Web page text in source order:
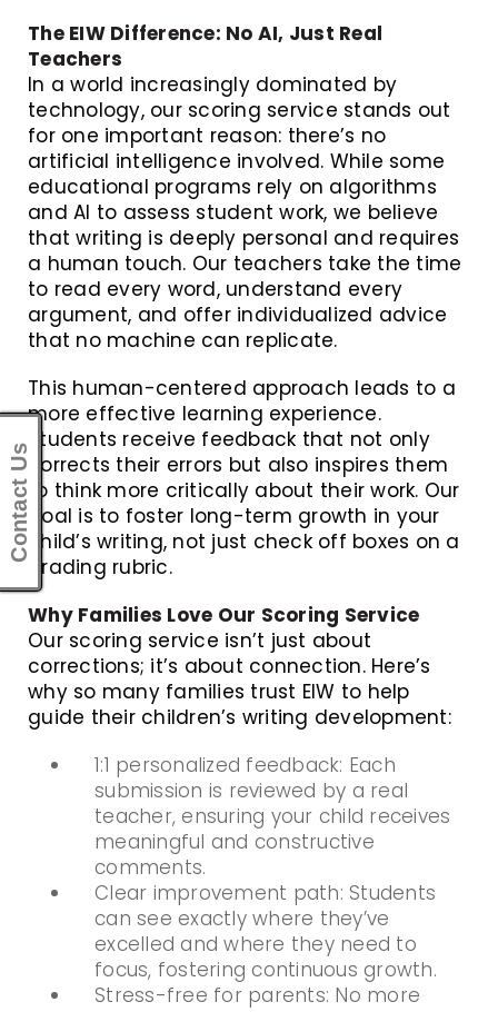
The EIW Difference: No AI, Just Real
Teachers
In a world increasingly dominated by
technology, our scoring service stands out
for one important reason: there’s no
artificial intelligence involved. While some
educational programs rely on algorithms
and AI to assess student work, we believe
that writing is deeply personal and requires
a human touch. Our teachers take the time
to read every word, understand every
argument, and offer individualized advice
that no machine can replicate.
This human-centered approach leads to a
more effective learning experience.
Students receive feedback that not only
corrects their errors but also inspires them
to think more critically about their work. Our
goal is to foster long-term growth in your
child’s writing, not just check off boxes on a
grading rubric.
Why Families Love Our Scoring Service
Our scoring service isn’t just about
corrections; it’s about connection. Here’s
why so many families trust EIW to help
guide their children’s writing development:
1:1 personalized feedback: Each
submission is reviewed by a real
teacher, ensuring your child receives
meaningful and constructive
comments.
Clear improvement path: Students
can see exactly where they’ve
excelled and where they need to
focus, fostering continuous growth.
Stress-free for parents: No more
Contact Us